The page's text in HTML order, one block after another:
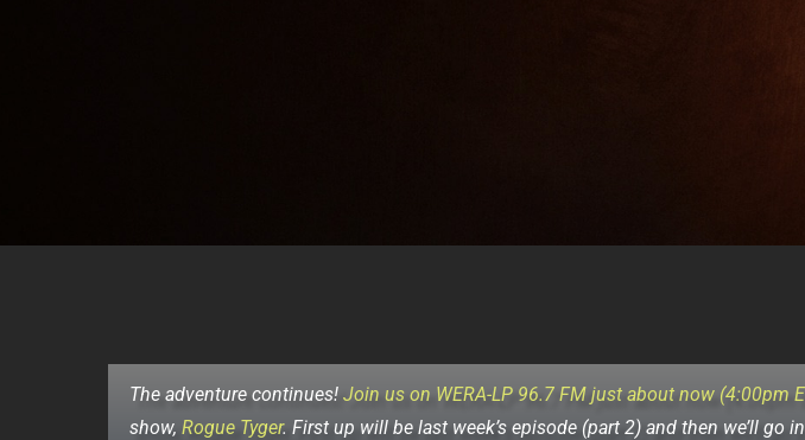
The adventure continues! Join us on WERA-LP 96.7 FM just about now (4:00pm
show, Rogue Tyger. First up will be last week’s episode (part 2) and then we’ll go